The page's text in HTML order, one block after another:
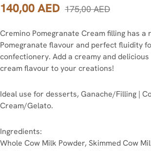
175,00AED
140,00AED
Cremino Pomegranate Cream filling has a
Pomegranate flavour and perfect fluidity
confectionery. Add a creamy and
cream flavour to your creations!
Ideal use for desserts, Ganache/Filling |
Cream/Gelato.
Ingredients:
Whole Cow Milk Powder, Skimmed Cow